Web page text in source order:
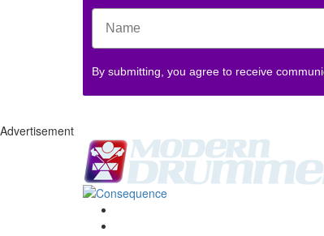
By submitting, you agree to receive
Advertisement